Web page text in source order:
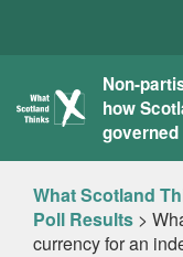
What
Non-
how
governed
What Scotland
Poll Results >
currency for an